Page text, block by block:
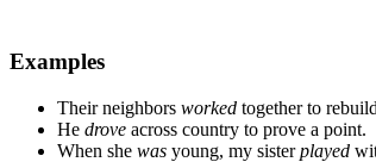
Examples
Their neighbors worked together to
He drove across country to prove a point.
When she was young, my sisterplayed